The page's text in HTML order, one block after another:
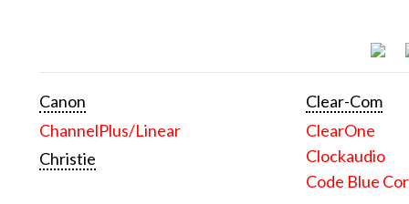
Canon
ChannelPlus/Linear
Christie
Clear-Com
ClearOne
Clockaudio
Code Blue